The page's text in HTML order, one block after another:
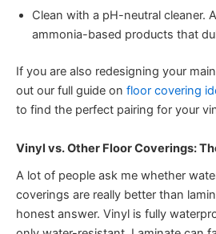
Clean with a pH-neutral cleaner.
ammonia-based products that
If you are also redesigning your
out our full guide on floor covering
to find the perfect pairing for your
Vinyl vs. Other Floor Coverings:
A lot of people ask me whether
coverings are really better than
honest answer. Vinyl is fully